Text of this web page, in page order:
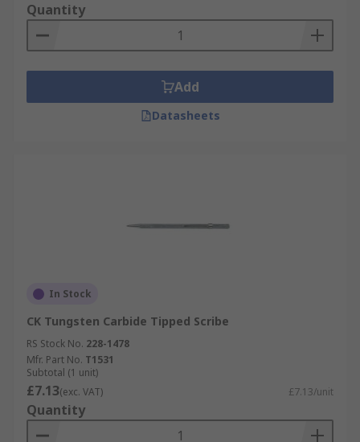
Quantity
Add
Datasheets
In Stock
CK Tungsten Carbide Tipped Scribe
RS Stock No. 228-1478
Mfr. Part No. T1531
Subtotal (1 unit)
£7.13(exc. VAT) £7.13/unit
Quantity